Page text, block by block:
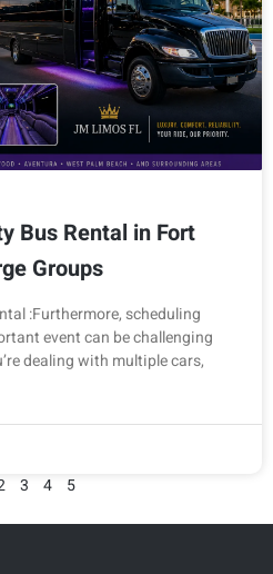
Bus Rental in Fort
Groups
:Furthermore, scheduling
event can be challenging
dealing with multiple cars,
3 4 5